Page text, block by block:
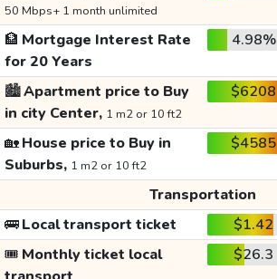
50 Mbps+ 1 month unlimited
🏦 Mortgage Interest Rate
for 20 Years
4.98%
🏙️Apartment price to Buy
in city Center, 1 m2 or 10 ft2
$6208
🏡House price to Buy in
Suburbs, 1 m2 or 10 ft2
$4585
Transportation
🚌Local transport ticket $1.42
🎟️ Monthly ticket local
$26.3